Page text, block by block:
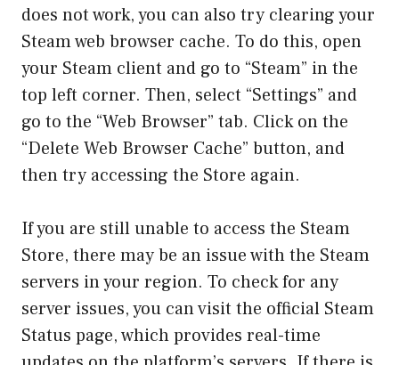
does not work, you can also try clearing your
Steam web browser cache. To do this, open
your Steam client and go to “Steam” in the
top left corner. Then, select “Settings” and
go to the “Web Browser” tab. Click on the
“Delete Web Browser Cache” button, and
then try accessing the Store again.
If you are still unable to access the Steam
Store, there may be an issue with the Steam
servers in your region. To check for any
server issues, you can visit the official Steam
Status page, which provides real-time